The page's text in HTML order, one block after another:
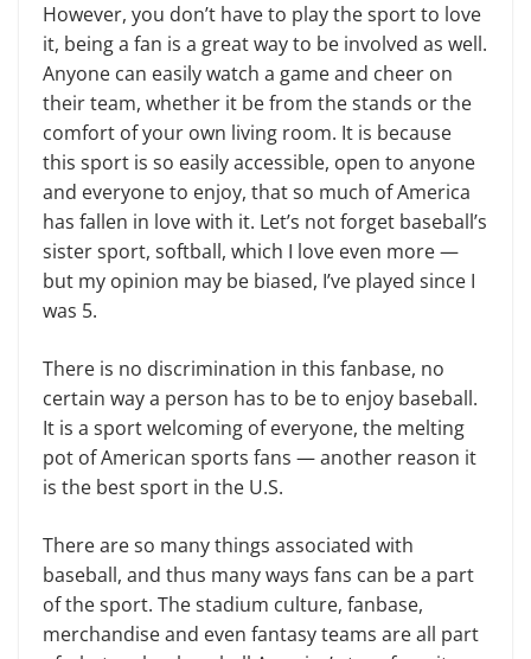
However, you don’t have to play the sport to love
it, being a fan is a great way to be involved as well.
Anyone can eas­ily watch a game and cheer on
their team, whether it be from the stands or the
comfort of your own living room. It is because
this sport is so easily acces­sible, open to anyone
and everyone to enjoy, that so much of America
has fallen in love with it. Let’s not forget baseball’s
sister sport, softball, which I love even more —
but my opinion may be biased, I’ve played since I
was 5.
There is no discrimination in this fanbase, no
certain way a person has to be to enjoy baseball.
It is a sport welcom­ing of everyone, the melting
pot of American sports fans — another reason it
is the best sport in the U.S.
There are so many things associ­ated with
baseball, and thus many ways fans can be a part
of the sport. The stadium culture, fanbase,
merchandise and even fantasy teams are all part